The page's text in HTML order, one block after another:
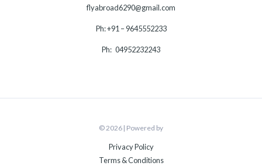
flyabroad6290@gmail.com
Ph: +91 – 9645552233
Ph: 04952232243
© 2026 | Powered by
Privacy Policy
Terms & Conditions